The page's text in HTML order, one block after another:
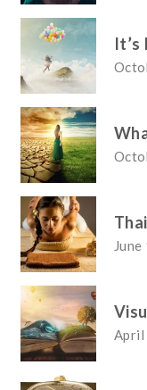
It’s
April